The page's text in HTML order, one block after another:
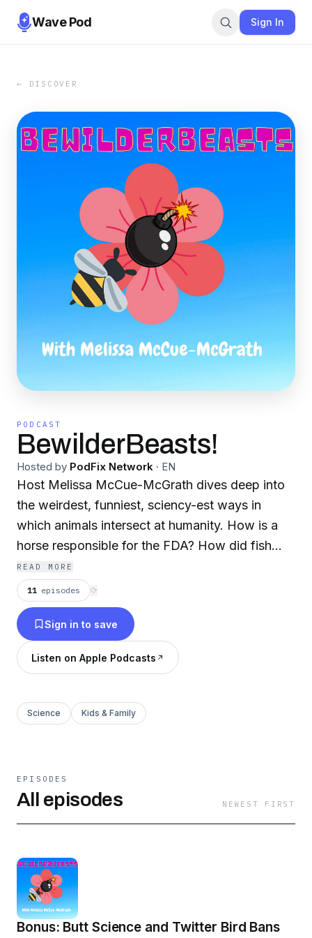
Wave Pod Sign In
← DISCOVER
PODCAST
BewilderBeasts!
Hosted by PodFix Network · EN
Host Melissa McCue-McGrath dives deep into
the weirdest, funniest, sciency-est ways in
which animals intersect at humanity. How is a
horse responsible for the FDA? How did fish
farts nearly cause bombs to fly between Russia
and Sweden? Which pigeon saved 194 soldiers
in WW1? Why are honey bees trained to find
unexploded landmines in Croatia? Let's go!
READ MORE
11 episodes ⟳
Sign in to save
Listen on Apple Podcasts
Science Kids & Family
EPISODES
All episodes NEWEST FIRST
Bonus: Butt Science and Twitter Bird Bans